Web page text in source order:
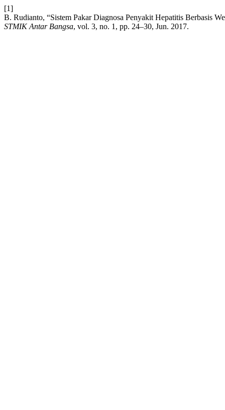
[1]
B. Rudianto, “Sistem Pakar Diagnosa Penyakit Hepatitis Berbasis
STMIK Antar Bangsa, vol. 3, no. 1, pp. 24–30, Jun. 2017.